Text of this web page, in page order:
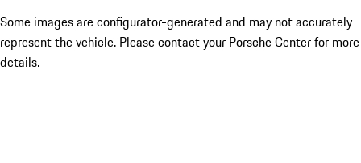
Some images are configurator-generated and may not accurately
represent the vehicle. Please contact your Porsche Center for more
details.